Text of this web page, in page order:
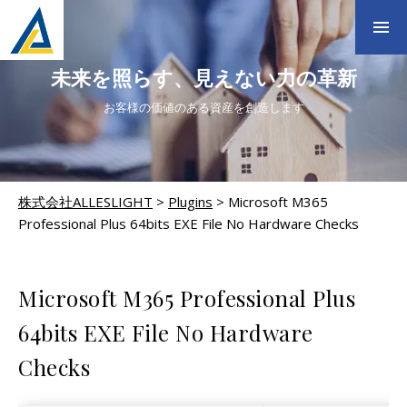
未来を照らす、見えない力の革新
お客様の価値のある資産を創造します
株式会社ALLESLIGHT > Plugins > Microsoft M365
Professional Plus 64bits EXE File No Hardware Checks
Microsoft M365 Professional Plus
64bits EXE File No Hardware
Checks